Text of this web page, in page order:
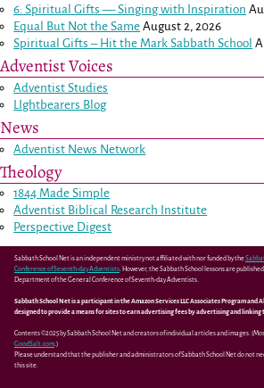
6: Spiritual Gifts — Singing with Inspiration
Equal But Not the Same August 2, 2026
Spiritual Gifts – Hit the Mark Sabbath School
Adventist Voices
Adventist Studies
LIghtbearers Blog
News
Adventist News Network
Theology
1844 Made Simple
Adventist Biblical Research Institute
Perspective Digest
Sabbath School Net is an independent ministry not affiliated with nor funded by the
Conference of Seventh-day Adventists. However, the Sabbath School lessons are
Department of the General Conference of Seventh-day Adventists.
Sabbath School Net is a participant in the Amazon Services LLC Associates Program
designed to provide a means for sites to earn advertising fees by advertising and linking
Contents ©2025 by Sabbath School Net and creators of individual articles and images.
GoodSalt.com.)
Please understand that the publisher and administrators of Sabbath School Net do not
this site.